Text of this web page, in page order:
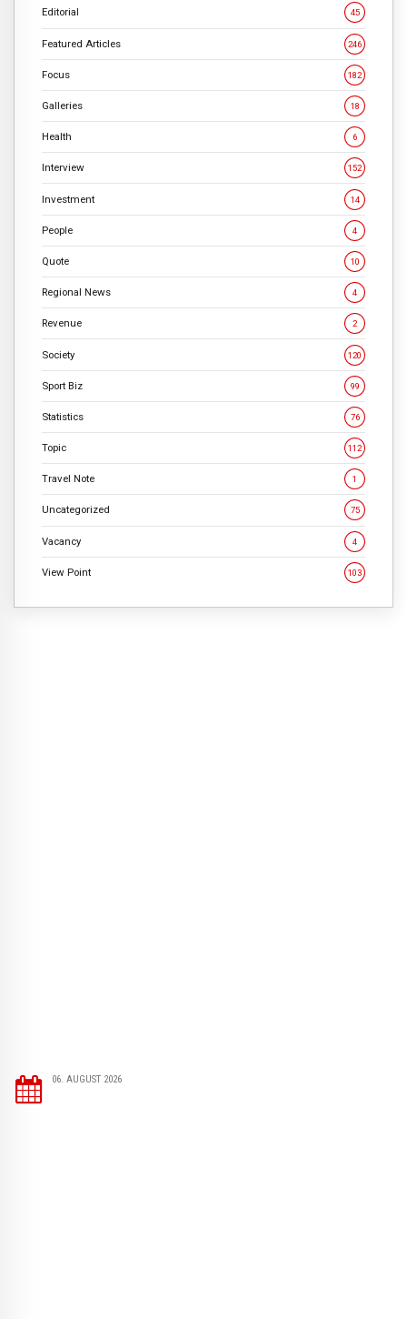
Editorial 45
Featured Articles 246
Focus 182
Galleries 18
Health 6
Interview 152
Investment 14
People 4
Quote 10
Regional News 4
Revenue 2
Society 120
Sport Biz 99
Statistics 76
Topic 112
Travel Note 1
Uncategorized 75
Vacancy 4
View Point 103
06. AUGUST 2026